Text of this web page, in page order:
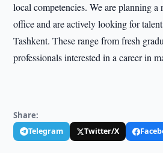
local competencies. We are planning a
office and are actively looking for
Tashkent. These range from fresh
professionals interested in a career in
Share:
Telegram Twitter/X